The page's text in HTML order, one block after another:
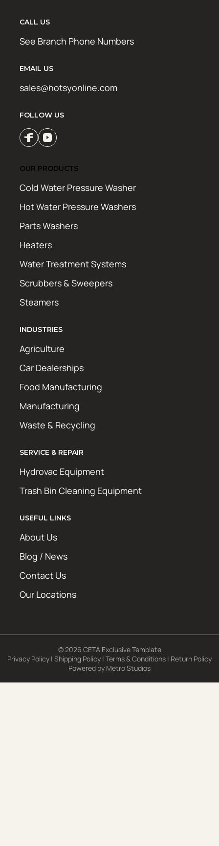
CALL US
See Branch Phone Numbers
EMAIL US
sales@hotsyonline.com
FOLLOW US
OUR PRODUCTS
Cold Water Pressure Washer
Hot Water Pressure Washers
Parts Washers
Heaters
Water Treatment Systems
Scrubbers & Sweepers
Steamers
INDUSTRIES
Agriculture
Car Dealerships
Food Manufacturing
Manufacturing
Waste & Recycling
SERVICE & REPAIR
Hydrovac Equipment
Trash Bin Cleaning Equipment
USEFUL LINKS
About Us
Blog / News
Contact Us
Our Locations
© 2026 CETA Exclusive Template
Privacy Policy | Shipping Policy | Terms & Conditions | Return Policy
Powered by Metro Studios